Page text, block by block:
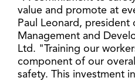
value and promote at
Paul Leonard, president
Management and
Ltd. "Training our
component of our
safety. This investment